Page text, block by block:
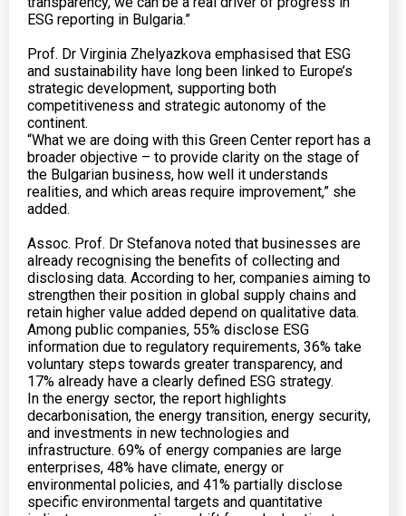
ESG reporting in Bulgaria.”
Prof. Dr Virginia Zhelyazkova emphasised that ESG
and sustainability have long been linked to Europe’s
strategic development, supporting both
competitiveness and strategic autonomy of the
continent.
“What we are doing with this Green Center report has a
broader objective – to provide clarity on the stage of
the Bulgarian business, how well it understands
realities, and which areas require improvement,” she
added.
Assoc. Prof. Dr Stefanova noted that businesses are
already recognising the benefits of collecting and
disclosing data. According to her, companies aiming to
strengthen their position in global supply chains and
retain higher value added depend on qualitative data.
Among public companies, 55% disclose ESG
information due to regulatory requirements, 36% take
voluntary steps towards greater transparency, and
17% already have a clearly defined ESG strategy.
In the energy sector, the report highlights
decarbonisation, the energy transition, energy security,
and investments in new technologies and
infrastructure. 69% of energy companies are large
enterprises, 48% have climate, energy or
environmental policies, and 41% partially disclose
specific environmental targets and quantitative